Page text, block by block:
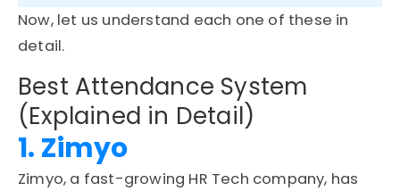
Now, let us understand each one of these in
detail.
Best Attendance System
(Explained in Detail)
1. Zimyo
Zimyo, a fast-growing HR Tech company, has